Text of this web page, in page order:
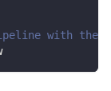
with